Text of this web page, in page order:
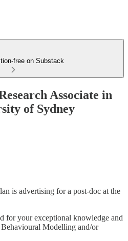
free on Substack
Associate in
of Sydney
is advertising for a post-doc at the
for your exceptional knowledge and
Modelling and/or